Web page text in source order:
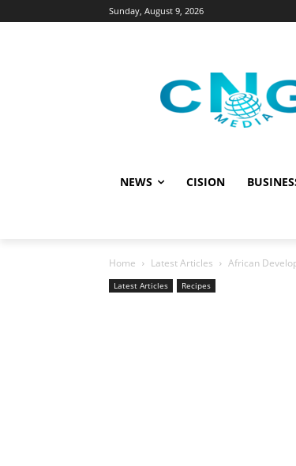
Sunday, August 9, 2026
NEWS CISION
Home Latest Articles African
Latest Articles Recipes